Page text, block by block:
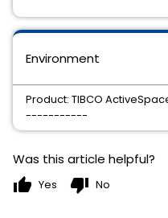
Environment
Product: TIBCO
-----------
Was this article helpful?
thumb_up Yes thumb_down No